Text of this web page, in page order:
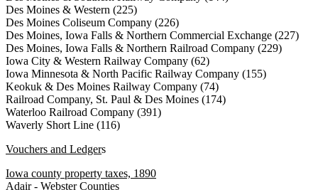
Des Moines & Western (225)
Des Moines Coliseum Company (226)
Des Moines, Iowa Falls & Northern Commercial Exchange (227)
Des Moines, Iowa Falls & Northern Railroad Company (229)
Iowa City & Western Railway Company (62)
Iowa Minnesota & North Pacific Railway Company (155)
Keokuk & Des Moines Railway Company (74)
Railroad Company, St. Paul & Des Moines (174)
Waterloo Railroad Company (391)
Waverly Short Line (116)
Vouchers and Ledgers
Iowa county property taxes, 1890
Adair - Webster Counties